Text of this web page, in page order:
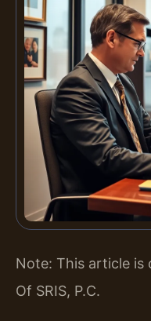
Note: This article is
Of SRIS, P.C.